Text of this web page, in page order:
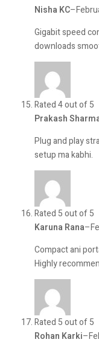
Nisha KC–
Gigabit speed
downloads
Rated 4 out of 5
Prakash
Plug and play
setup ma kabhi.
Rated 5 out of 5
Karuna Rana–
Compact ani
Highly
Rated 5 out of 5
Rohan Karki–